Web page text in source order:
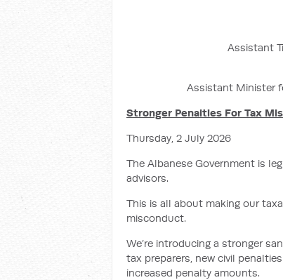
Assistant
Assistant Minister
Stronger Penalties For Tax
Thursday, 2 July 2026
The Albanese Government is
advisors.
This is all about making our
misconduct.
We’re introducing a stronger
tax preparers, new civil
increased penalty amounts.